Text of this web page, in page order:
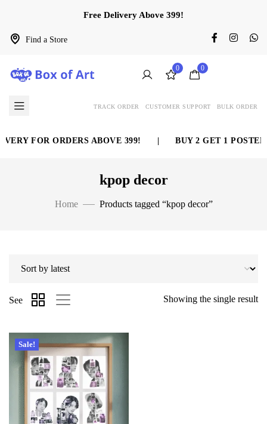
Find a Store
Free Delivery Above 399!
0 0
TRACK ORDER CUSTOMER SUPPORT BULK ORDER
FOR ORDERS ABOVE 399! BUY 2 GET 1 POSTER
kpop decor
Home Products tagged “kpop decor”
Showing the single result
See
Sale!